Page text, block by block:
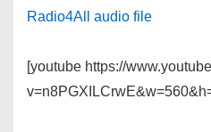
Radio4All audio file
[youtube https://